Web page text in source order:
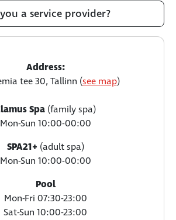
a service provider?
Address:
tee 30, Tallinn (see map)
Spa (family spa)
Mon-Sun 10:00-00:00
SPA21+ (adult spa)
Mon-Sun 10:00-00:00
Pool
Mon-Fri 07:30-23:00
Sat-Sun 10:00-23:00